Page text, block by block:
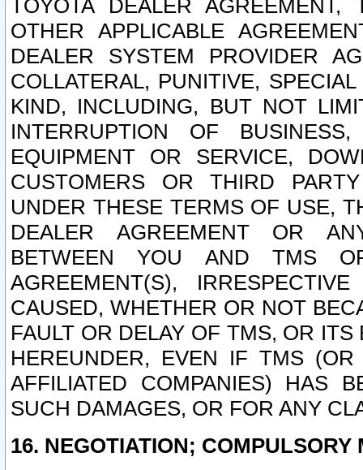
TOYOTA DEALER
OTHER APPLICABLE
DEALER SYSTEM PROVIDER
COLLATERAL, PUNITIVE,
KIND, INCLUDING, BUT NOT
INTERRUPTION OF
EQUIPMENT OR SERVICE,
CUSTOMERS OR THIRD
UNDER THESE TERMS OF USE,
DEALER AGREEMENT OR
BETWEEN YOU AND TMS
AGREEMENT(S),
CAUSED, WHETHER OR NOT
FAULT OR DELAY OF TMS, OR
HEREUNDER, EVEN IF TMS
AFFILIATED COMPANIES) HAS
SUCH DAMAGES, OR FOR ANY
16. NEGOTIATION; COMPULSORY